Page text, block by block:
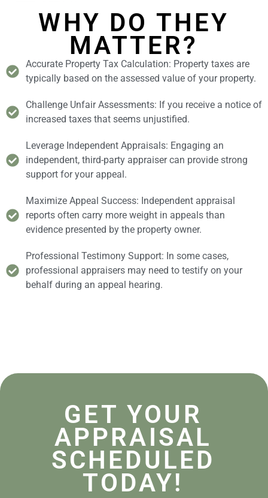
WHY DO THEY
MATTER?
Accurate Property Tax Calculation: Property taxes are
typically based on the assessed value of your property.
Challenge Unfair Assessments: If you receive a notice of
increased taxes that seems unjustified.
Leverage Independent Appraisals: Engaging an
independent, third-party appraiser can provide strong
support for your appeal.
Maximize Appeal Success: Independent appraisal
reports often carry more weight in appeals than
evidence presented by the property owner.
Professional Testimony Support: In some cases,
professional appraisers may need to testify on your
behalf during an appeal hearing.
GET YOUR
APPRAISAL
SCHEDULED
TODAY!